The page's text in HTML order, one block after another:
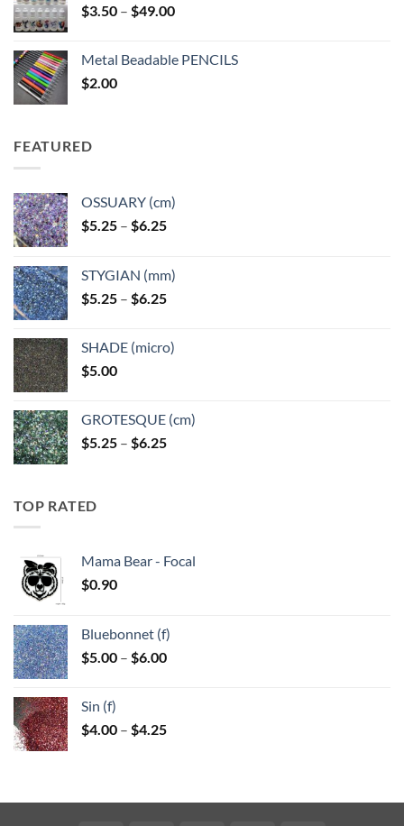
$3.50 – $49.00Price
through
Metal Beadable PENCILS
$2.00
FEATURED
OSSUARY (cm)
$5.25 – $6.25Price
through
$6.25
STYGIAN (mm)
$5.25 – $6.25Price
through
SHADE (micro)
$5.00
GROTESQUE (cm)
$5.25 – $6.25Price
TOP RATED
Mama Bear - Focal
$0.90
Bluebonnet (f)
$5.00 – $6.00Price
$6.00
Sin (f)
$4.00 – $4.25Price
$4.25